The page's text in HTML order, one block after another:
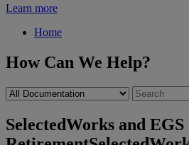
Learn more
Home
How Can We Help?
SelectedWorks and EGS